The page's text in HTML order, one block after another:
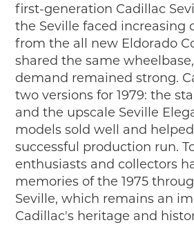
first-generation Cadillac
the Seville faced increasing
from the all new Eldorado
shared the same
demand remained strong.
two versions for 1979: the
and the upscale Seville
models sold well and
successful production run.
enthusiasts and collectors
memories of the 1975
Seville, which remains an
Cadillac's heritage and